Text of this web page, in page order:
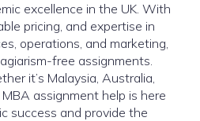
excellence in the UK. With
pricing, and expertise in
operations, and marketing,
free assignments.
it’s Malaysia, Australia,
assignment help is here
success and provide the